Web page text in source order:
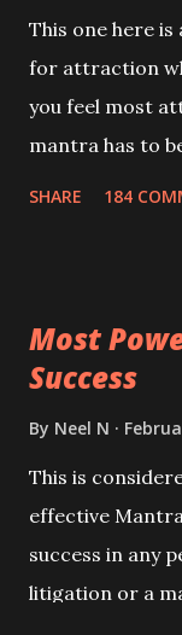
This one here
for attraction
you feel most
mantra has to
you wish to
SHARE 184
Most
Success
By Neel N
This is
effective
success in any
litigation or a